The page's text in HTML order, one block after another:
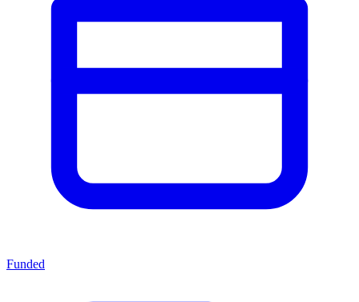
Funded